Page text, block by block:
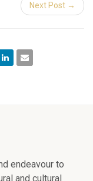
Next Post →
endeavour to
and cultural